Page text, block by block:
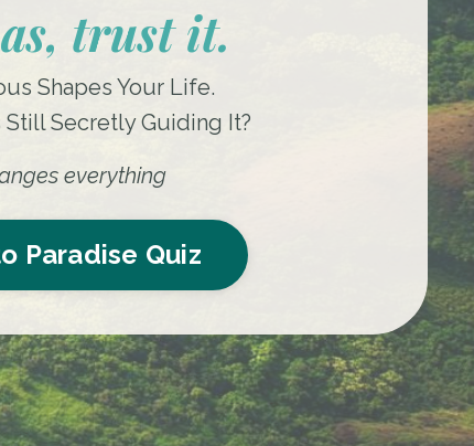
trust it.
Shapes Your Life.
Secretly Guiding It?
everything
Paradise Quiz